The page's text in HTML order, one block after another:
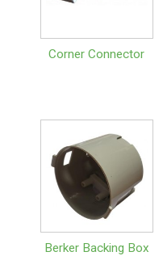
Corner Connector
Berker Backing Box